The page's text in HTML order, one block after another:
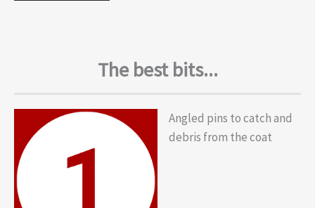
The best bits...
Angled pins to catch and
debris from the coat